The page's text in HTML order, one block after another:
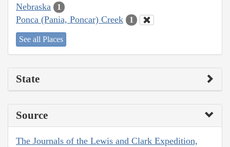
Nebraska 1
Ponca (Pania, Poncar) Creek 1
See all Places
State
Source
The Journals of the Lewis and Clark Expedition,